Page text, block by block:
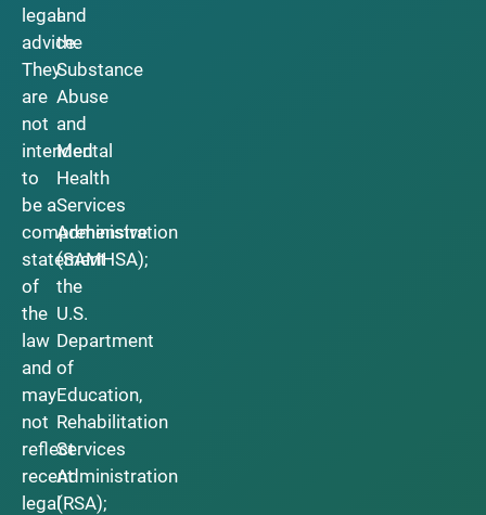
legal
advice.
They
are
not
intended
to
be a
comprehensive
statement
of
the
law
and
may
not
reflect
recent
legal
and
the
Substance
Abuse
and
Mental
Health
Services
Administration
(SAMHSA);
the
U.S.
Department
of
Education,
Rehabilitation
Services
Administration
(RSA);